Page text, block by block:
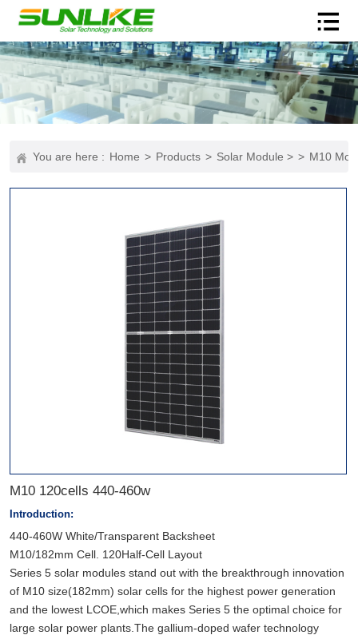
You are here : Home > Products > Solar Module > > M10
M10 120cells 440-460w
Introduction:
440-460W White/Transparent Backsheet
M10/182mm Cell. 120Half-Cell Layout
Series 5 solar modules stand out with the breakthrough innovation
of M10 size(182mm) solar cells for the highest power generation
and the lowest LCOE,which makes Series 5 the optimal choice for
large solar power plants.The gallium-doped wafer technology